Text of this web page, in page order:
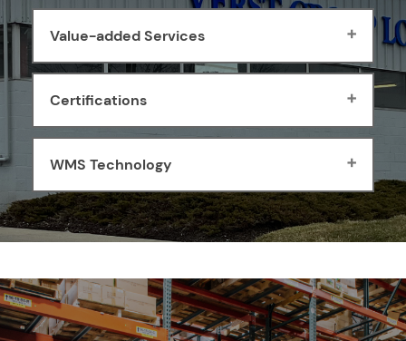
Value-added Services
Certifications
WMS Technology